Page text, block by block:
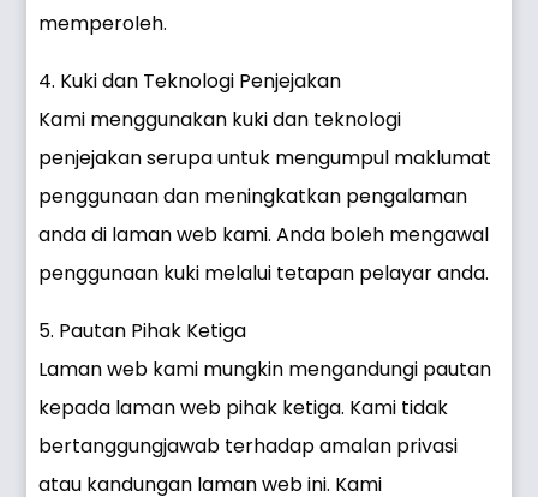
memperoleh.
4. Kuki dan Teknologi Penjejakan
Kami menggunakan kuki dan teknologi
penjejakan serupa untuk mengumpul maklumat
penggunaan dan meningkatkan pengalaman
anda di laman web kami. Anda boleh mengawal
penggunaan kuki melalui tetapan pelayar anda.
5. Pautan Pihak Ketiga
Laman web kami mungkin mengandungi pautan
kepada laman web pihak ketiga. Kami tidak
bertanggungjawab terhadap amalan privasi
atau kandungan laman web ini. Kami